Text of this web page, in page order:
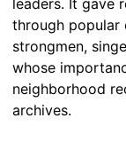
through popular
strongmen,
whose
neighborhood
archives.